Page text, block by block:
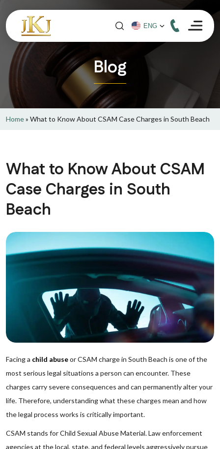
Blog
Home» What to Know About CSAM Case Charges in South Beach
What to Know About CSAM
Case Charges in South
Beach
Facing a child abuseor CSAM charge in South Beach is one of the
most serious legal situations a person can encounter. These
charges carry severe consequences and can permanently alter your
life. Therefore, understanding what these charges mean and how
the legal process works is critically important.
CSAM stands for Child Sexual Abuse Material. Law enforcement
agencies at the local, state, and federal levels aggressively pursue